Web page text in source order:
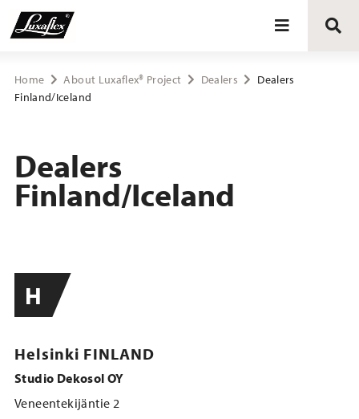
Blinds
Curtain tracks
About Luxaflex® project
Home About Luxaflex® Project Dealers
Dealers
Finland/Iceland
Dealers
Finland/Iceland
H
Helsinki FINLAND
Studio Dekosol OY
Veneentekijäntie 2